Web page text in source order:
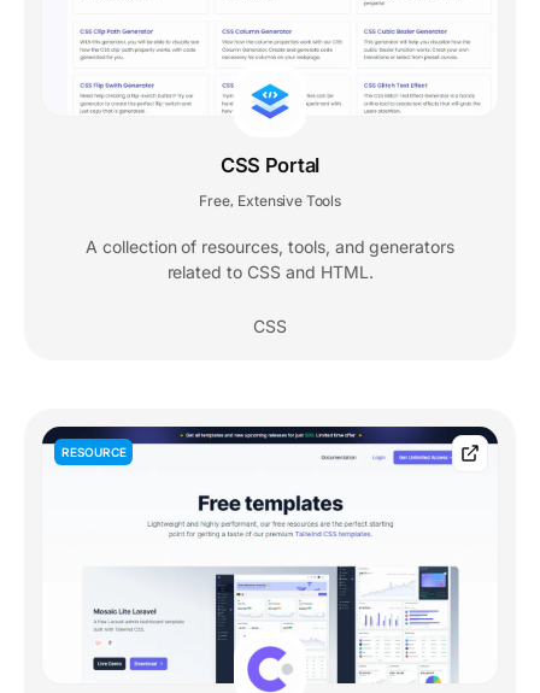
CSS Portal
Free, Extensive Tools
A collection of resources, tools, and generators
related to CSS and HTML.
CSS
RESOURCE